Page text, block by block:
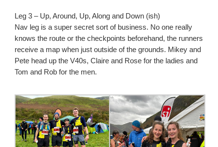
Leg 3 – Up, Around, Up, Along and Down (ish)
Nav leg is a super secret sort of business. No one really
knows the route or the checkpoints beforehand, the runners
receive a map when just outside of the grounds. Mikey and
Pete head up the V40s, Claire and Rose for the ladies and
Tom and Rob for the men.